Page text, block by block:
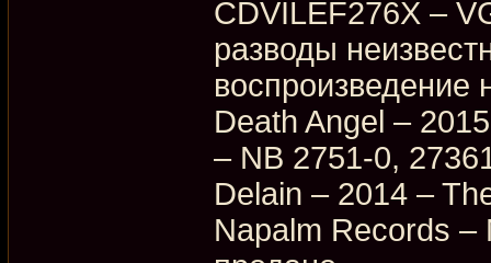
CDVILEF276X –
разводы
воспроизведение
Death Angel –
– NB 2751-0,
Delain – 2014 –
Napalm Records –